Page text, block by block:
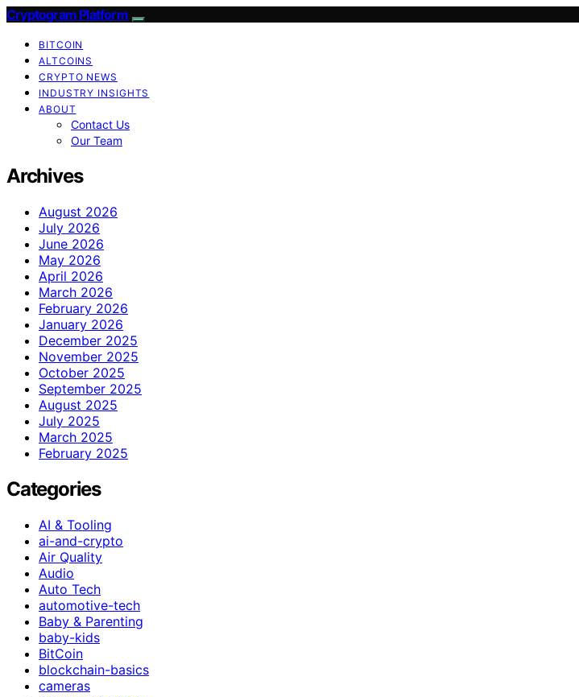
Cryptogram Platform
BITCOIN
ALTCOINS
CRYPTO NEWS
INDUSTRY INSIGHTS
ABOUT
Contact Us
Our Team
Archives
August 2026
July 2026
June 2026
May 2026
April 2026
March 2026
February 2026
January 2026
December 2025
November 2025
October 2025
September 2025
August 2025
July 2025
March 2025
February 2025
Categories
AI & Tooling
ai-and-crypto
Air Quality
Audio
Auto Tech
automotive-tech
Baby & Parenting
baby-kids
BitCoin
blockchain-basics
cameras